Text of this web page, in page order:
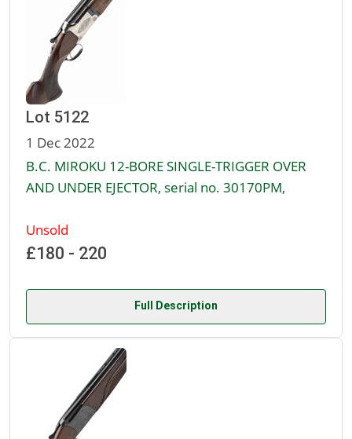
Lot 5122
1 Dec 2022
B.C. MIROKU 12-BORE SINGLE-TRIGGER OVER
AND UNDER EJECTOR, serial no. 30170PM,
Unsold
£180 - 220
Full Description